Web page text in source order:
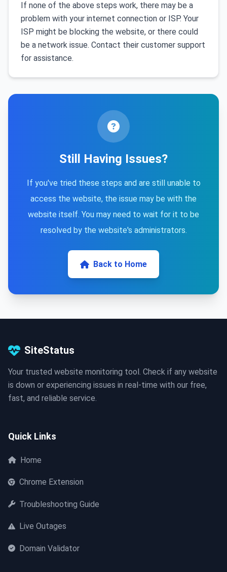
If none of the above steps work, there may be a
problem with your internet connection or ISP. Your
ISP might be blocking the website, or there could
be a network issue. Contact their customer support
for assistance.
Still Having Issues?
If you've tried these steps and are still unable to
access the website, the issue may be with the
website itself. You may need to wait for it to be
resolved by the website's administrators.
Back to Home
SiteStatus
Your trusted website monitoring tool. Check if any website
is down or experiencing issues in real-time with our free,
fast, and reliable service.
Quick Links
Home
Chrome Extension
Troubleshooting Guide
Live Outages
Domain Validator